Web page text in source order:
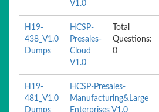
V1.0
H19-
438_V1.0
Dumps
HCSP-
Presales-
Cloud
V1.0
Total
Questions:
0
H19-
481_V1.0
Dumps
HCSP-Presales-
Manufacturing&Large
Enterprises V1.0